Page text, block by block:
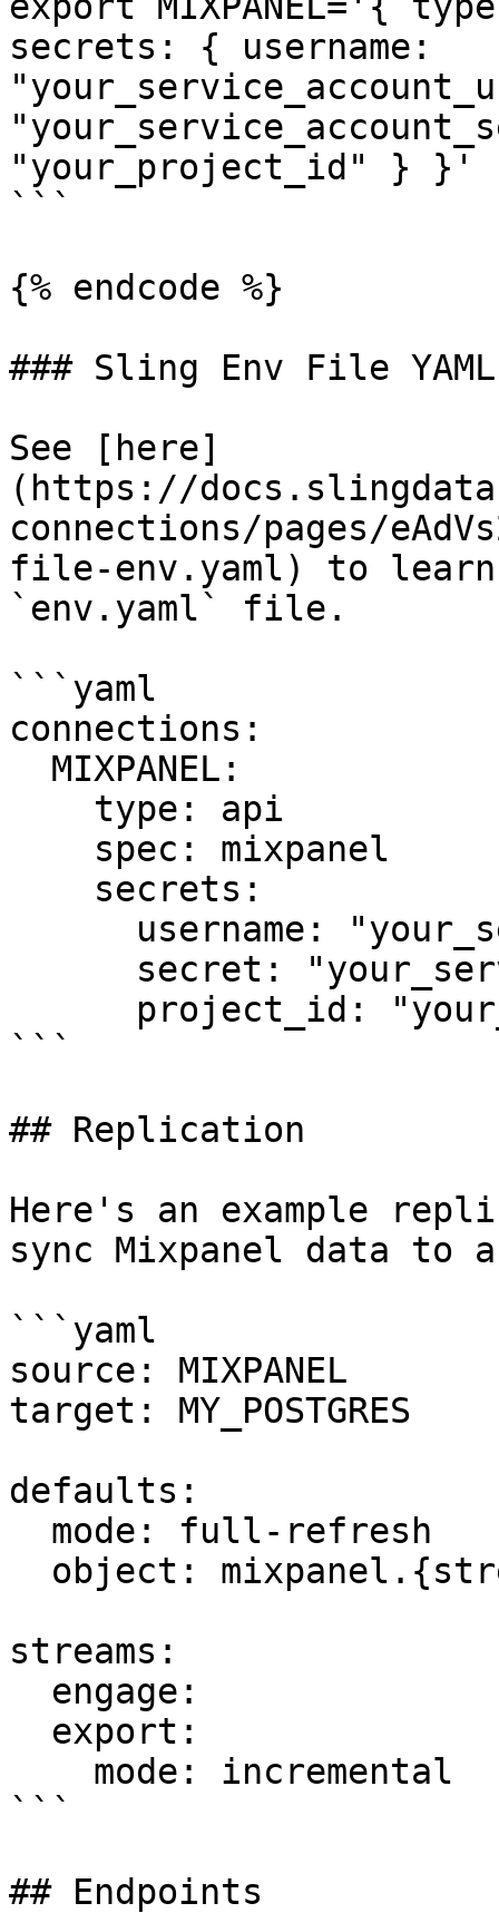
secrets: { username:
"your_project_id" } }'
```
{% endcode %}
### Sling Env File YAML
See [here]
(https://
connections/pages/
file-env.yaml) to
`env.yaml` file.
```yaml
connections:
```
## Replication
Here's an example
sync Mixpanel data to a
```yaml
source: MIXPANEL
target: MY_POSTGRES
defaults:
streams:
```
## Endpoints